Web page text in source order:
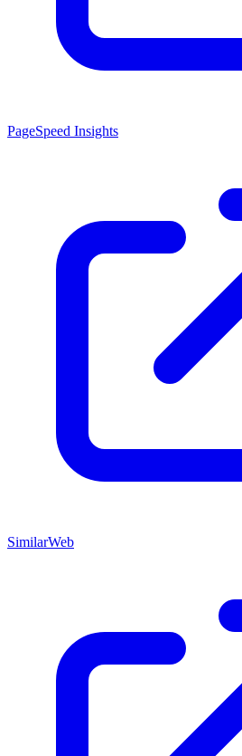
PageSpeed Insights
SimilarWeb